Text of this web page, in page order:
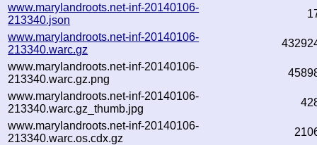
www.marylandroots.net-inf-20140106-
213340.json
www.marylandroots.net-inf-20140106-
213340.warc.gz
www.marylandroots.net-inf-20140106-
213340.warc.gz.png
www.marylandroots.net-inf-20140106-
213340.warc.gz_thumb.jpg
www.marylandroots.net-inf-20140106-
213340.warc.os.cdx.gz